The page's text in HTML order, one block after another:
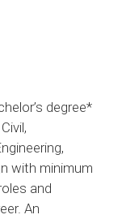
degree*
with minimum
and
An